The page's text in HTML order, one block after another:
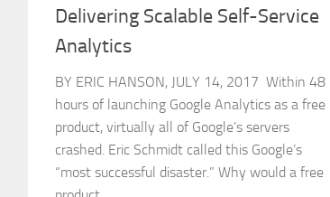
Delivering Scalable Self-Service
Analytics
BY ERIC HANSON, JULY 14, 2017 Within 48
hours of launching Google Analytics as a free
product, virtually all of Google’s servers
crashed. Eric Schmidt called this Google’s
“most successful disaster.” Why would a free